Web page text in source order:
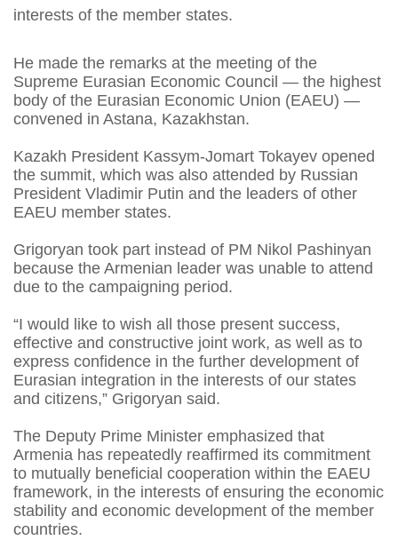
interests of the member states.
He made the remarks at the meeting of the
Supreme Eurasian Economic Council — the highest
body of the Eurasian Economic Union (EAEU) —
convened in Astana, Kazakhstan.
Kazakh President Kassym-Jomart Tokayev opened
the summit, which was also attended by Russian
President Vladimir Putin and the leaders of other
EAEU member states.
Grigoryan took part instead of PM Nikol Pashinyan
because the Armenian leader was unable to attend
due to the campaigning period.
“I would like to wish all those present success,
effective and constructive joint work, as well as to
express confidence in the further development of
Eurasian integration in the interests of our states
and citizens,” Grigoryan said.
The Deputy Prime Minister emphasized that
Armenia has repeatedly reaffirmed its commitment
to mutually beneficial cooperation within the EAEU
framework, in the interests of ensuring the economic
stability and economic development of the member
countries.